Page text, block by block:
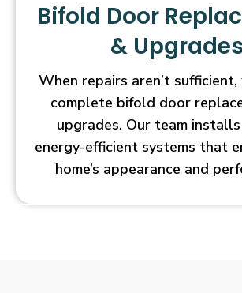
Bifold Door
& Upgrades
When repairs aren’t
complete bifold door
upgrades. Our team
energy-efficient systems that
home’s appearance and